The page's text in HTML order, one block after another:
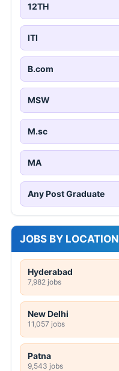
12TH
ITI
B.com
MSW
M.sc
MA
Any Post Graduate
JOBS BY LOCATION
Hyderabad
7,982 jobs
New Delhi
11,057 jobs
Patna
9,543 jobs